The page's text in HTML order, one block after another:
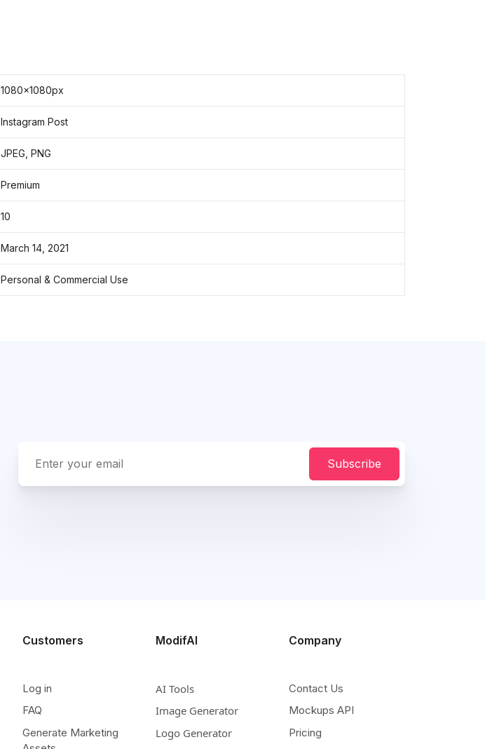
1080x1080px
Instagram Post
JPEG, PNG
Premium
10
March 14, 2021
Personal & Commercial Use
Subscribe
Customers
Log in
FAQ
Generate Marketing
ModifAI
AI Tools
Image Generator
Logo Generator
Company
Contact Us
Mockups API
Pricing